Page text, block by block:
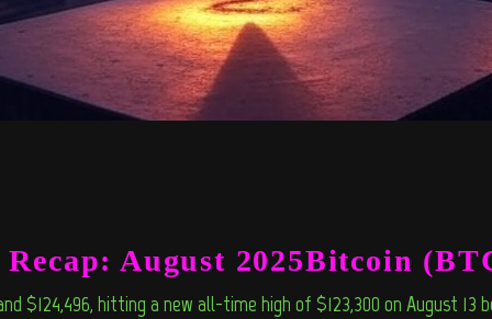
August 2025Bitcoin
$124,496, hitting a new all-time high of $123,300 on August 13